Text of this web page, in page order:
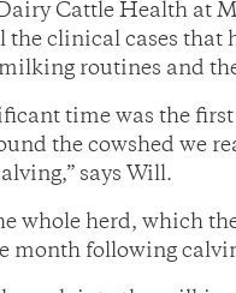
Cattle Health at
clinical cases
routines and
time was the
the cowshed we
says Will.
whole herd, which
month following